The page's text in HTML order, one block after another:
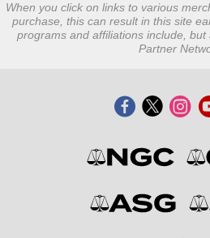
When you click on links to various
purchase, this can result in this site
programs and affiliations include,
Partner